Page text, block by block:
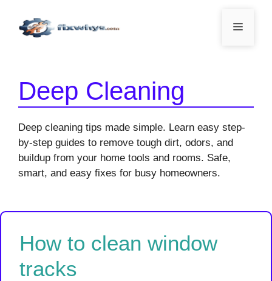
content
Menu
Deep Cleaning
Deep cleaning tips made simple. Learn easy step-
by-step guides to remove tough dirt, odors, and
buildup from your home tools and rooms. Safe,
smart, and easy fixes for busy homeowners.
How to clean window
tracks